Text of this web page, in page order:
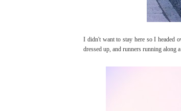
I didn't want to stay here so I headed
dressed up, and runners running along